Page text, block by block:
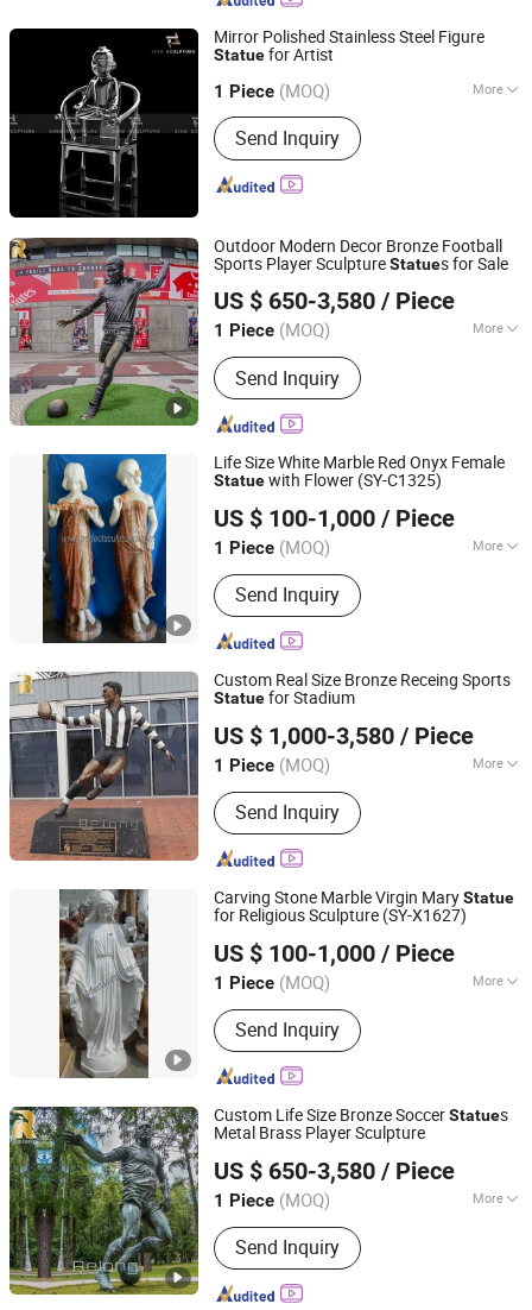
Mirror Polished Stainless Steel Figure
Statuefor Artist
1 Piece (MOQ) More
Customized :Customized
Send Inquiry
SINO SCULPTURE GROUP LIMITED
Beijing, China
Since 2019
Outdoor Modern Decor Bronze Football
Sports Player SculptureStatues for Sale
US $ 650-3,580 / Piece
1 Piece (MOQ) More
Main Products:bronze sculpture,
marble statue, gazebo, column, planter,
metal sculpture, fountain, fireplace,
gazebo
Send Inquiry
Zhengzhou Relong Arts & Crafts Co., Ltd.
Henan, China Since 2023
Life Size White Marble Red Onyx Female
Statuewith Flower (SY-C1325)
US $ 100-1,000 / Piece
1 Piece (MOQ) More
Processing :Hand-Made
Send Inquiry
Quyang Perfect Sculpture Factory
Hebei, China
Since 2006
Custom Real Size Bronze Receing Sports
Statuefor Stadium
US $ 1,000-3,580 / Piece
1 Piece (MOQ) More
Main Products:bronze sculpture,
marble statue, gazebo, column, planter,
metal sculpture, fountain, fireplace,
gazebo
Send Inquiry
Zhengzhou Relong Arts & Crafts Co., Ltd.
Henan, China Since 2023
Carving Stone Marble Virgin MaryStatue
for Religious Sculpture (SY-X1627)
US $ 100-1,000 / Piece
1 Piece (MOQ) More
Type :Figure
Send Inquiry
Quyang Perfect Sculpture Factory
Hebei, China
Since 2006
Custom Life Size Bronze SoccerStatues
Metal Brass Player Sculpture
US $ 650-3,580 / Piece
1 Piece (MOQ) More
Main Products:bronze sculpture,
marble statue, gazebo, column, planter,
metal sculpture, fountain, fireplace,
gazebo
Send Inquiry
Zhengzhou Relong Arts & Crafts Co., Ltd.
Henan, China Since 2023